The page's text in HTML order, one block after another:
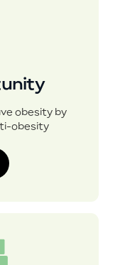
obesity by
obesity